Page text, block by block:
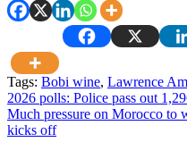
Tags: Bobi wine, Lawrence
Post
navigation
2026 polls: Police pass out
Much pressure on Morocco to
kicks off